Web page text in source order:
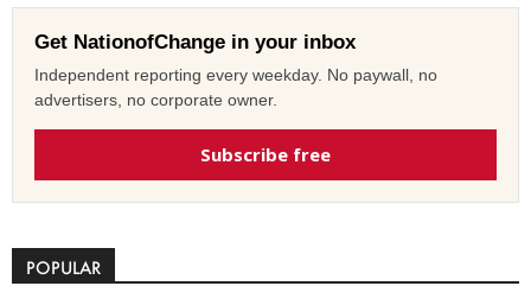
Get NationofChange in your inbox
Independent reporting every weekday. No paywall, no
advertisers, no corporate owner.
Subscribe free
POPULAR